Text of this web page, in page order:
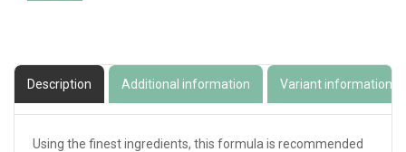
Description Additional information Variant information
Using the finest ingredients, this formula is recommended